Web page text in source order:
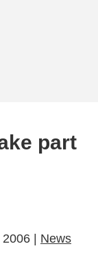
part
| News